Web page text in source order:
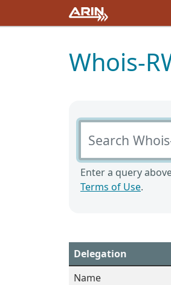
Whois-
Search Whois-RWS
Enter a query
Terms of Use.
Delegation
Name